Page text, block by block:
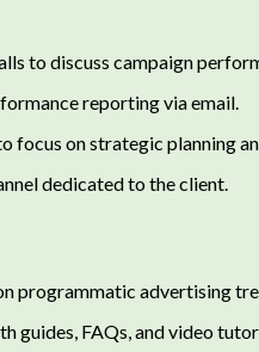
to discuss campaign
reporting via email.
focus on strategic planning
dedicated to the client.
programmatic advertising
guides, FAQs, and video